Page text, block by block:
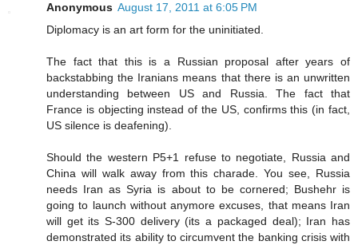
Anonymous August 17, 2011 at 6:05 PM
Diplomacy is an art form for the uninitiated.
The fact that this is a Russian proposal after years of
backstabbing the Iranians means that there is an unwritten
understanding between US and Russia. The fact that
France is objecting instead of the US, confirms this (in fact,
US silence is deafening).
Should the western P5+1 refuse to negotiate, Russia and
China will walk away from this charade. You see, Russia
needs Iran as Syria is about to be cornered; Bushehr is
going to launch without anymore excuses, that means Iran
will get its S-300 delivery (its a packaged deal); Iran has
demonstrated its ability to circumvent the banking crisis with